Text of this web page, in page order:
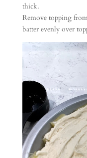
thick.
Remove topping
batter evenly over